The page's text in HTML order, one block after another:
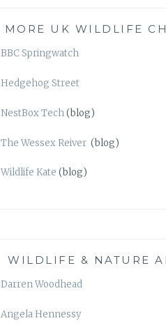
MORE UK WILDLIFE
BBC Springwatch
Hedgehog Street
NestBox Tech(blog)
The Wessex Reiver (blog)
Wildlife Kate (blog)
WILDLIFE & NATURE
Darren Woodhead
Angela Hennessy